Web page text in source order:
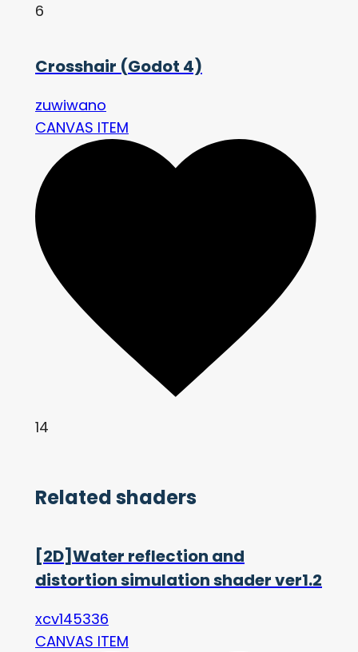
6
Crosshair (Godot 4)
zuwiwano
CANVAS ITEM
14
Related shaders
[2D]Water reflection and
distortion simulation shader ver1.2
xcv145336
CANVAS ITEM